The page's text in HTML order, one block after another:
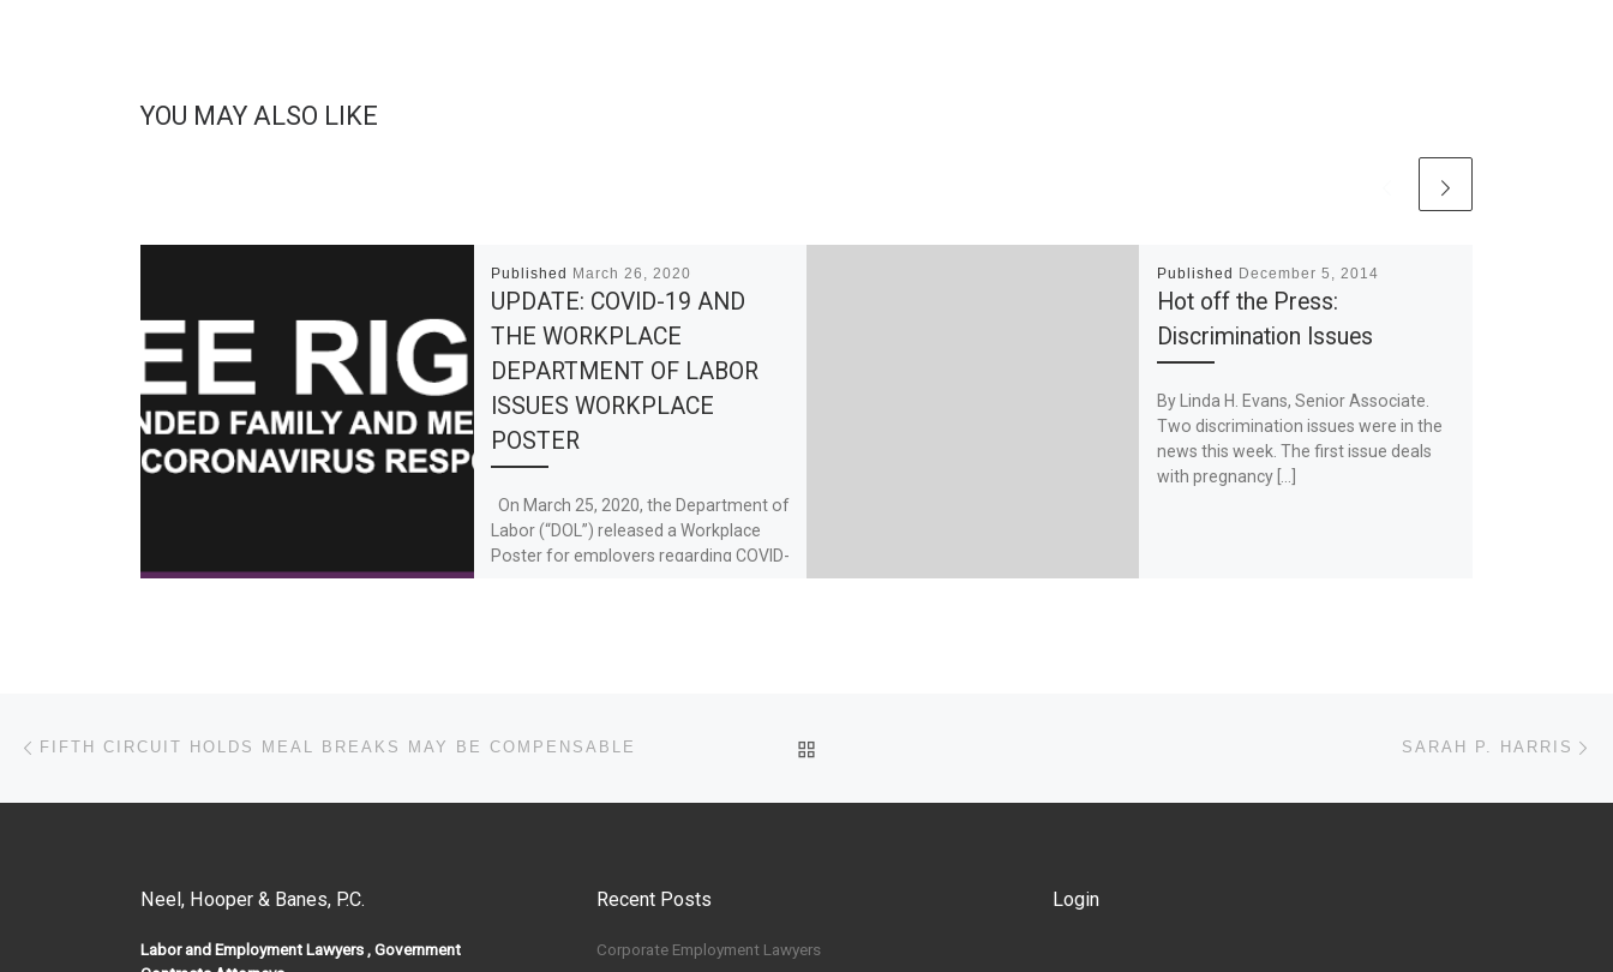
YOU MAY ALSO LIKE
Published March 26, 2020
UPDATE: COVID-19 AND
THE WORKPLACE
DEPARTMENT OF LABOR
ISSUES WORKPLACE
POSTER
On March 25, 2020, the Department of
Labor (“DOL”) released a Workplace
Poster for employers regarding COVID-
Published December 5, 2014
Hot off the Press:
Discrimination Issues
By Linda H. Evans, Senior Associate.
Two discrimination issues were in the
news this week. The first issue deals
with pregnancy […]
Post navigation
FIFTH CIRCUIT HOLDS MEAL BREAKS MAY BE COMPENSABLE SARAH P. HARRIS
Neel, Hooper & Banes, P.C.
Labor and Employment Lawyers , Government
Recent Posts
Corporate Employment Lawyers
Login